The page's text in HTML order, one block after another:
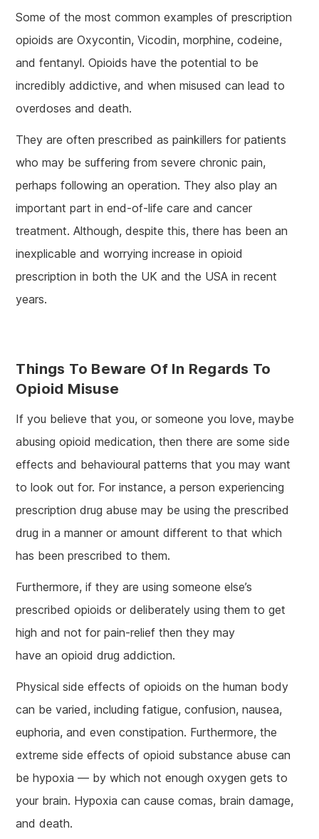
Some of the most common examples of prescription
opioids are Oxycontin, Vicodin, morphine, codeine,
and fentanyl. Opioids have the potential to be
incredibly addictive, and when misused can lead to
overdoses and death.
They are often prescribed as painkillers for patients
who may be suffering from severe chronic pain,
perhaps following an operation. They also play an
important part in end-of-life care and cancer
treatment. Although, despite this, there has been an
inexplicable and worrying increase in opioid
prescription in both the UK and the USA in recent
years.
Things To Beware Of In Regards To
Opioid Misuse
If you believe that you, or someone you love, maybe
abusing opioid medication, then there are some side
effects and behavioural patterns that you may want
to look out for. For instance, a person experiencing
prescription drug abuse may be using the prescribed
drug in a manner or amount different to that which
has been prescribed to them.
Furthermore, if they are using someone else’s
prescribed opioids or deliberately using them to get
high and not for pain-relief then they may
have an opioid drug addiction.
Physical side effects of opioids on the human body
can be varied, including fatigue, confusion, nausea,
euphoria, and even constipation. Furthermore, the
extreme side effects of opioid substance abuse can
be hypoxia — by which not enough oxygen gets to
your brain. Hypoxia can cause comas, brain damage,
and death.